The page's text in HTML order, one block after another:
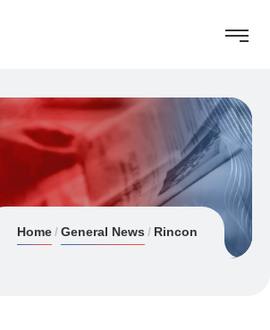
Home General News Rincon